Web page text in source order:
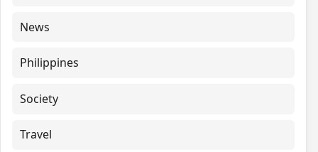
News
Philippines
Society
Travel